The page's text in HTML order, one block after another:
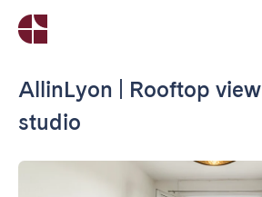
AllinLyon | Rooftop view
studio